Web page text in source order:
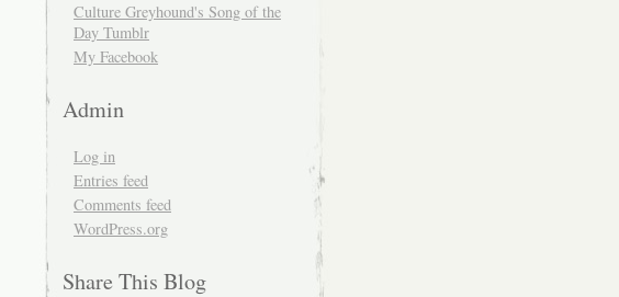
Culture Greyhound's Song of the
Day Tumblr
My Facebook
Admin
Log in
Entries feed
Comments feed
WordPress.org
Share This Blog